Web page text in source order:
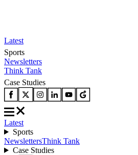
Latest
Sports
Newsletters
Think Tank
Case Studies
Latest
Sports
NewslettersThink Tank
Case Studies